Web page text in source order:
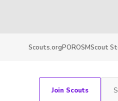
Scouts.orgPOROSMScout
Join Scouts